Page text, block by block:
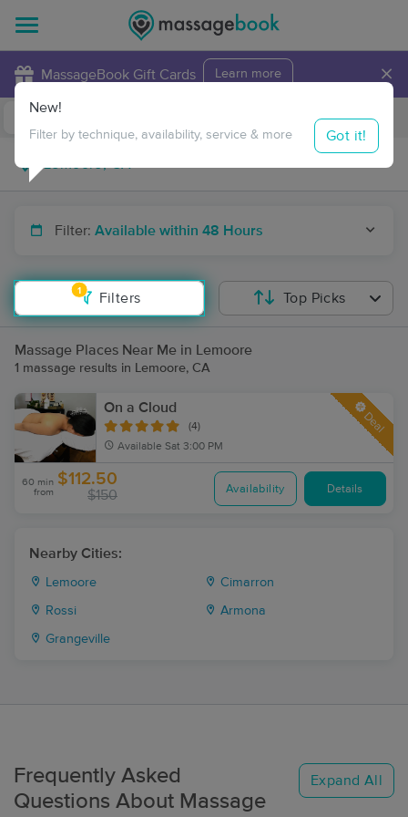
MassageBook Gift Cards Learn more ×
Travel to me
Filter: Available within 48 Hours
1
Filters
New!
Filter by technique, availability, service & more Got it!
Top Picks
Massage Places Near Me in Lemoore
1 massage results in Lemoore, CA
On a Cloud
(4)
Available Sat 3:00 PM
Deal
60 min
from
$112.50
$150 Availability Details
Nearby Cities:
Lemoore Cimarron
Rossi Armona
Grangeville
Frequently Asked
Questions About Massage
Expand All